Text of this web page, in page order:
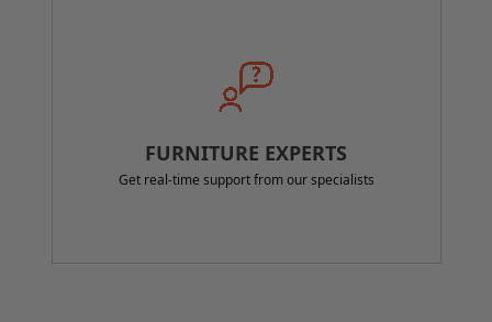
FURNITURE EXPERTS
Get real-time support from our specialists